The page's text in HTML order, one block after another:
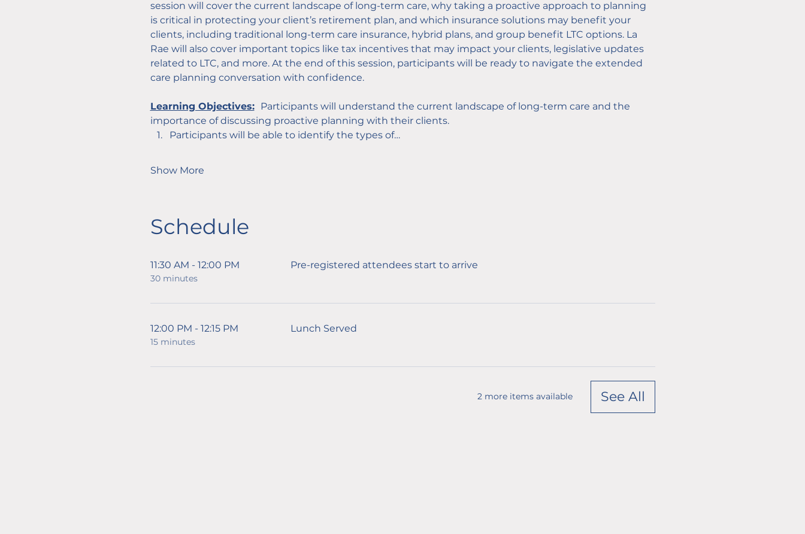
session will cover the current landscape of long-term care, why taking a proactive approach to planning
is critical in protecting your client’s retirement plan, and which insurance solutions may benefit your
clients, including traditional long-term care insurance, hybrid plans, and group benefit LTC options. La
Rae will also cover important topics like tax incentives that may impact your clients, legislative updates
related to LTC, and more. At the end of this session, participants will be ready to navigate the extended
care planning conversation with confidence.
Learning Objectives:
Participants will understand the current landscape of long-term care and the
importance of discussing proactive planning with their clients.
Participants will be able to identify the types of…
Show More
Schedule
11:30 AM - 12:00 PM
30 minutes
Pre-registered attendees start to arrive
12:00 PM - 12:15 PM
15 minutes
Lunch Served
2 more items available See All